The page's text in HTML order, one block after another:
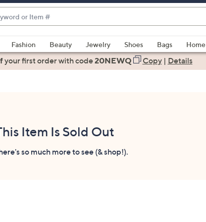
Fashion Beauty Jewelry Shoes Bags
Home
your first orderwith code20NEWQ Copy| Details
Item Is Sold Out
so much more to see (& shop!).